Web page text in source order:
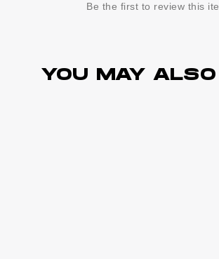
Be the first to review this
YOU MAY